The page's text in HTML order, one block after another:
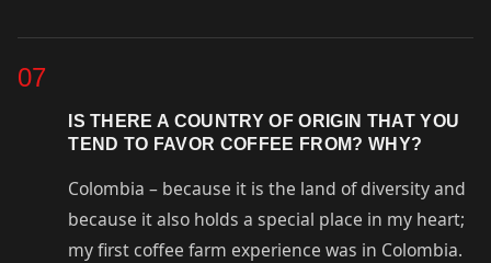
07
IS THERE A COUNTRY OF ORIGIN THAT YOU
TEND TO FAVOR COFFEE FROM? WHY?
Colombia – because it is the land of diversity and
because it also holds a special place in my heart;
my first coffee farm experience was in Colombia.